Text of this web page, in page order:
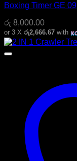
Boxing Timer GE 09
රු 8,000.00
or 3 X රු2,666.67 with